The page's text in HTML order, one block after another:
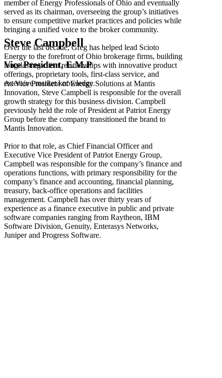
member of Energy Professionals of Ohio and eventually
served as its chairman, overseeing the group’s initiatives
to ensure competitive market practices and policies while
bringing a unified voice to the broker community.
Over the last decade, Greg has helped lead Scioto
Energy to the forefront of Ohio brokerage firms, building
long-lasting client relationships with innovative product
offerings, proprietary tools, first-class service, and
extensive market knowledge.
Steve Campbell
Vice President, E.M.P
As Vice President of Energy Solutions at Mantis
Innovation, Steve Campbell is responsible for the overall
growth strategy for this business division. Campbell
previously held the role of President at Patriot Energy
Group before the company transitioned the brand to
Mantis Innovation.
Prior to that role, as Chief Financial Officer and
Executive Vice President of Patriot Energy Group,
Campbell was responsible for the company’s finance and
operations functions, with primary responsibility for the
company’s finance and accounting, financial planning,
treasury, back-office operations and facilities
management. Campbell has over thirty years of
experience as a finance executive in public and private
software companies ranging from Raytheon, IBM
Software Division, Genuity, Enterasys Networks,
Juniper and Progress Software.